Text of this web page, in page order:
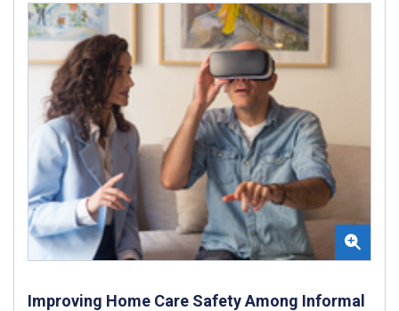
Improving Home Care Safety Among Informal